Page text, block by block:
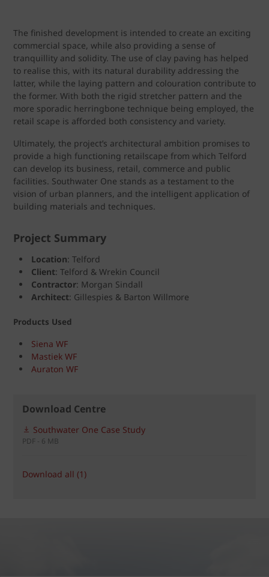
The finished development is intended to create an exciting
commercial space, while also providing a sense of
tranquillity and solidity. The use of clay paving has helped
to realise this, with its natural durability addressing the
latter, while the laying pattern and colouration contribute to
the former. With both the rigid stretcher pattern and the
more sporadic herringbone technique being employed, the
retail scape is afforded both consistency and variety.
Ultimately, the project’s architectural ambition promises to
provide a high functioning retailscape from which Telford
can develop its business, retail, commerce and public
facilities. Southwater One stands as a testament to the
vision of urban planners, and the intelligent application of
building materials and techniques.
Project Summary
Location: Telford
Client: Telford & Wrekin Council
Contractor: Morgan Sindall
Architect: Gillespies & Barton Willmore
Products Used
Siena WF
Mastiek WF
Auraton WF
Download Centre
Southwater One Case Study
PDF - 6 MB
Download all (1)